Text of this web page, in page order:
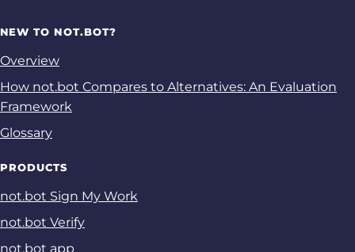
NEW TO NOT.BOT?
Overview
How not.bot Compares to Alternatives: An Evaluation
Framework
Glossary
PRODUCTS
not.bot Sign My Work
not.bot Verify
not.bot app